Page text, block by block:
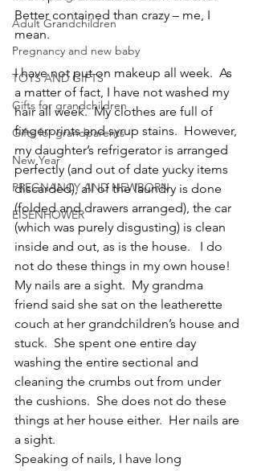
Adult Grandchildren
Pregnancy and new baby
TOYS AND GIFTS
Gifts for grandchildren
Gifts for grandparents
New Year
PREGNANCY AND NEWBORN
EISENHOWER
Better contained than crazy – me, I
mean.
I have not put on makeup all week.  As
a matter of fact, I have not washed my
hair all week.  My clothes are full of
fingerprints and syrup stains.  However,
my daughter’s refrigerator is arranged
perfectly (and out of date yucky items
discarded), all of the laundry is done
(folded and drawers arranged), the car
(which was purely disgusting) is clean
inside and out, as is the house.   I do
not do these things in my own house!
My nails are a sight.  My grandma
friend said she sat on the leatherette
couch at her grandchildren’s house and
stuck.  She spent one entire day
washing the entire sectional and
cleaning the crumbs out from under
the cushions.  She does not do these
things at her house either.  Her nails are
a sight.
Speaking of nails, I have long